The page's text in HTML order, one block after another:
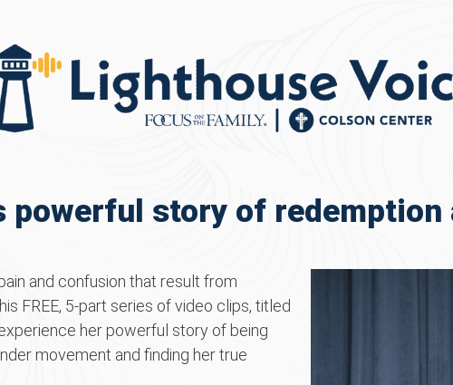
powerful story of
and confusion that result from
FREE, 5-part series of video clips, titled
her powerful story of being
movement and finding her true